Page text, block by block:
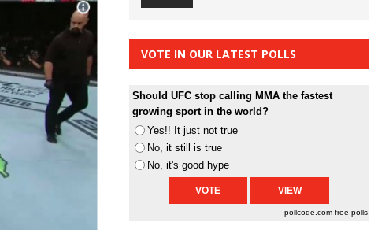
VOTE IN OUR LATEST POLLS
Should UFC stop calling MMA the fastest
growing sport in the world?
Yes!! It just not true
No, it still is true
No, it's good hype
pollcode.com free polls